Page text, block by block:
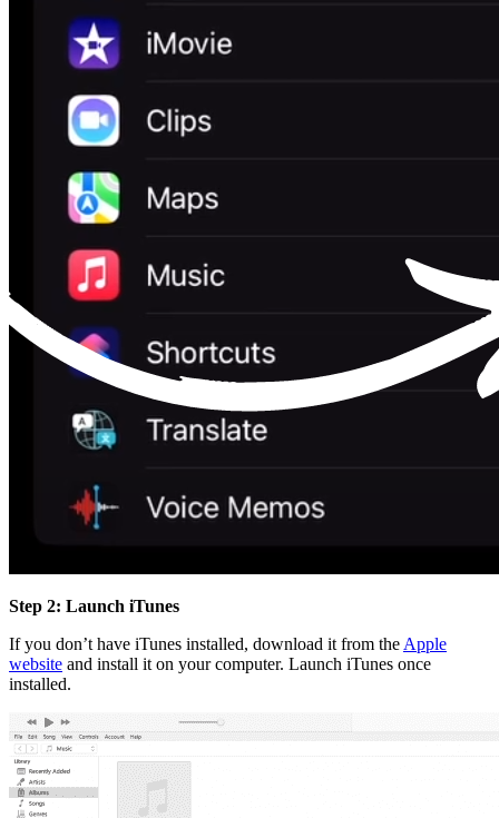
Step 2: Launch iTunes
If you don’t have iTunes installed, download it from the Apple
website and install it on your computer. Launch iTunes once
installed.